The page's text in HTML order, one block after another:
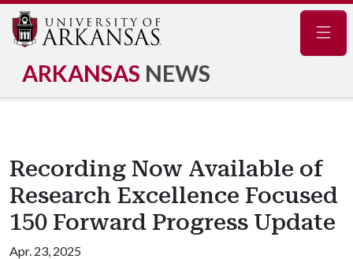
ARKANSAS NEWS
Recording Now Available of
Research Excellence Focused
150 Forward Progress Update
Apr. 23, 2025